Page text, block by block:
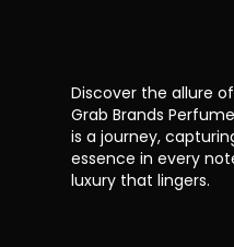
Discover the allure
Grab Brands
is a journey,
essence in every
luxury that lingers.